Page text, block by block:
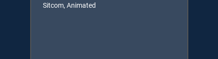
Sitcom, Animated